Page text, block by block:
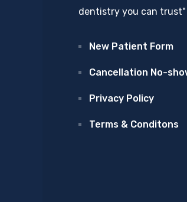
dentistry you can trust"
New Patient Form
Cancellation No-
Privacy Policy
Terms & Conditons